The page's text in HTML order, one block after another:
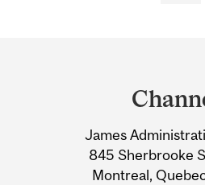
Information
James
845 Sherbrooke
Montreal,